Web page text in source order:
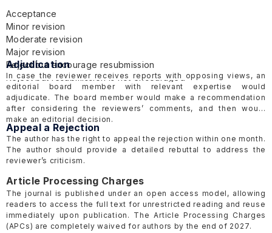
Acceptance
Minor revision
Moderate revision
Major revision
Reject but encourage resubmission
Reject but resubmission is not encouraged
Adjudication
In case the reviewer receives reports with opposing views, an
editorial board member with relevant expertise would
adjudicate. The board member would make a recommendation
after considering the reviewers’ comments, and then would
make an editorial decision.
Appeal a Rejection
The author has the right to appeal the rejection within one month.
The author should provide a detailed rebuttal to address the
reviewer’s criticism.
Article Processing Charges
The journal is published under an open access model, allowing
readers to access the full text for unrestricted reading and reuse
immediately upon publication. The Article Processing Charges
(APCs) are completely waived for authors by the end of 2027.